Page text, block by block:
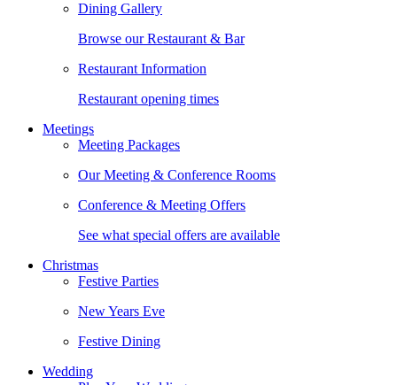
Dining Gallery
Browse our Restaurant & Bar
Restaurant Information
Restaurant opening times
Meetings
Meeting Packages
Our Meeting & Conference Rooms
Conference & Meeting Offers
See what special offers are available
Christmas
Festive Parties
New Years Eve
Festive Dining
Wedding